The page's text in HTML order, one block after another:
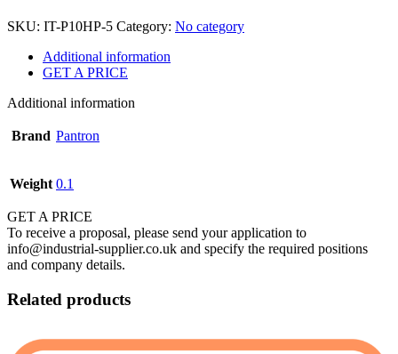
SKU: IT-P10HP-5 Category: No category
Additional information
GET A PRICE
Additional information
Brand Pantron
Weight 0.1
GET A PRICE
To receive a proposal, please send your application to
info@industrial-supplier.co.uk and specify the required positions
and company details.
Related products